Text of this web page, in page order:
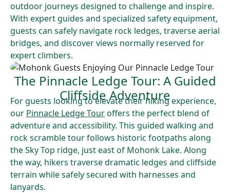
outdoor journeys designed to challenge and inspire.
With expert guides and specialized safety equipment,
guests can safely navigate rock ledges, traverse aerial
bridges, and discover views normally reserved for
expert climbers.
The Pinnacle Ledge Tour: A Guided
Cliffside Adventure
For guests looking to elevate their hiking experience,
our Pinnacle Ledge Touroffers the perfect blend of
adventure and accessibility. This guided walking and
rock scramble tour follows historic footpaths along
the Sky Top ridge, just east of Mohonk Lake. Along
the way, hikers traverse dramatic ledges and cliffside
terrain while safely secured with harnesses and
lanyards.